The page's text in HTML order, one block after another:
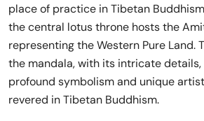
place of practice in Tibetan
the central lotus throne hosts the
representing the Western Pure Land.
the mandala, with its intricate
profound symbolism and unique
revered in Tibetan Buddhism.